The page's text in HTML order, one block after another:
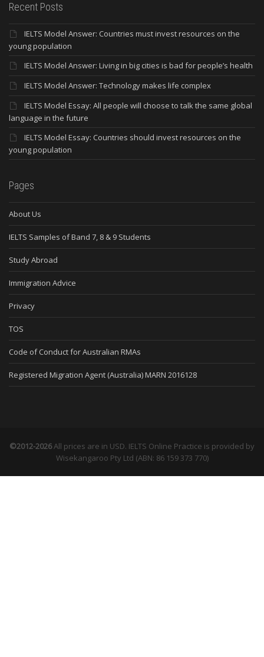
Recent Posts
IELTS Model Answer: Countries must invest resources on the
young population
IELTS Model Answer: Living in big cities is bad for people’s health
IELTS Model Answer: Technology makes life complex
IELTS Model Essay: All people will choose to talk the same global
language in the future
IELTS Model Essay: Countries should invest resources on the
young population
Pages
About Us
IELTS Samples of Band 7, 8 & 9 Students
Study Abroad
Immigration Advice
Privacy
TOS
Code of Conduct for Australian RMAs
Registered Migration Agent (Australia) MARN 2016128
©2012-2026All prices are in USD. IELTS Online Practice is provided by
Wisekangaroo Pty Ltd (ABN: 86 159 373 770)